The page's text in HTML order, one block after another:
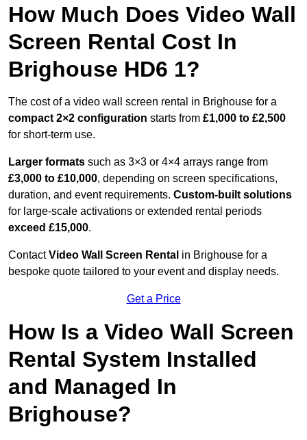
How Much Does Video Wall
Screen Rental Cost In
Brighouse HD6 1?
The cost of a video wall screen rental in Brighouse for a
compact 2×2 configuration starts from £1,000 to £2,500
for short-term use.
Larger formats such as 3×3 or 4×4 arrays range from
£3,000 to £10,000, depending on screen specifications,
duration, and event requirements. Custom-built solutions
for large-scale activations or extended rental periods
exceed £15,000.
ContactVideo Wall Screen Rental in Brighouse for a
bespoke quote tailored to your event and display needs.
Get a Price
How Is a Video Wall Screen
Rental System Installed
and Managed In
Brighouse?